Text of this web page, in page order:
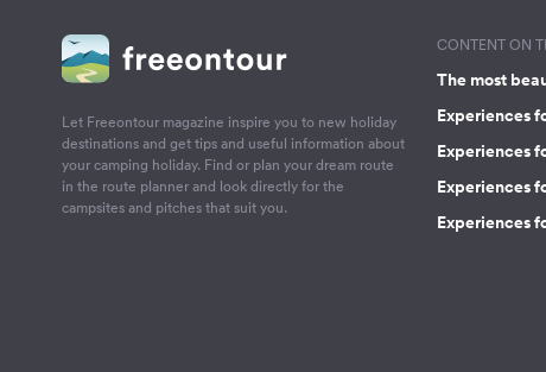
Let Freeontour magazine inspire you to new holiday
destinations and get tips and useful information about
your camping holiday. Find or plan your dream route
in the route planner and look directly for the
campsites and pitches that suit you.
CONTENT ON
The most
Experiences
Experiences
Experiences
Experiences